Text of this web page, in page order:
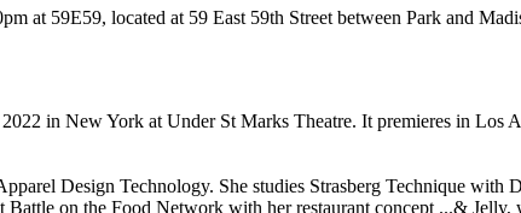
at 59E59, located at 59 East 59th Street between Park and
in New York at Under St Marks Theatre. It premieres in Los
Design Technology. She studies Strasberg Technique
on the Food Network with her restaurant concept ...& Jelly,